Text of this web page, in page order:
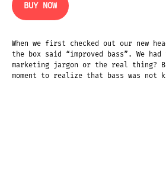
BUY NOW
When we first checked out our new
the box said “improved bass”. We
marketing jargon or the real thing?
moment to realize that bass was not